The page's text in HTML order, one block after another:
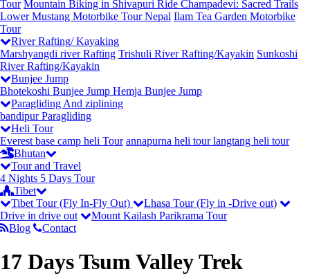
Tour Mountain Biking in Shivapuri Ride Champadevi: Sacred Trails
Lower Mustang Motorbike Tour Nepal Ilam Tea Garden Motorbike
Tour
River Rafting/ Kayaking
Marshyangdi river Rafting Trishuli River Rafting/Kayakin Sunkoshi
River Rafting/Kayakin
Bunjee Jump
Bhotekoshi Bunjee Jump Hemja Bunjee Jump
Paragliding And ziplining
bandipur Paragliding
Heli Tour
Everest base camp heli Tour annapurna heli tourlangtang heli tour
Bhutan
Tour and Travel
4 Nights 5 Days Tour
Tibet
Tibet Tour (Fly In-Fly Out)
Lhasa Tour (Fly in -Drive out)
Drive in drive out
Mount Kailash Parikrama Tour
Blog
Contact
17 Days Tsum Valley Trek